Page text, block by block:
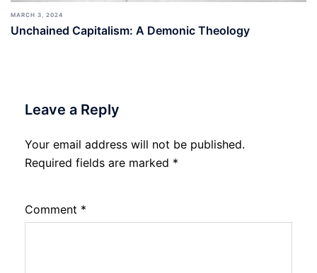
MARCH 3, 2024
Unchained Capitalism: A Demonic Theology
Leave a Reply
Your email address will not be published.
Required fields are marked *
Comment *